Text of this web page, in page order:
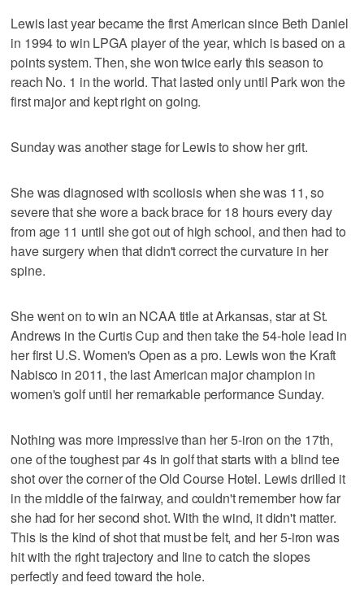
Lewis last year became the first American since Beth Daniel
in 1994 to win LPGA player of the year, which is based on a
points system. Then, she won twice early this season to
reach No. 1 in the world. That lasted only until Park won the
first major and kept right on going.
Sunday was another stage for Lewis to show her grit.
She was diagnosed with scoliosis when she was 11, so
severe that she wore a back brace for 18 hours every day
from age 11 until she got out of high school, and then had to
have surgery when that didn't correct the curvature in her
spine.
She went on to win an NCAA title at Arkansas, star at St.
Andrews in the Curtis Cup and then take the 54-hole lead in
her first U.S. Women's Open as a pro. Lewis won the Kraft
Nabisco in 2011, the last American major champion in
women's golf until her remarkable performance Sunday.
Nothing was more impressive than her 5-iron on the 17th,
one of the toughest par 4s in golf that starts with a blind tee
shot over the corner of the Old Course Hotel. Lewis drilled it
in the middle of the fairway, and couldn't remember how far
she had for her second shot. With the wind, it didn't matter.
This is the kind of shot that must be felt, and her 5-iron was
hit with the right trajectory and line to catch the slopes
perfectly and feed toward the hole.